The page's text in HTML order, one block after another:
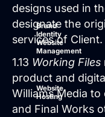
Brand
Identity
Website
Management
Website
Hosting
designs used in
designate the
services of Client.
1.13 Working Files
product and
Williams Media
and Final Works